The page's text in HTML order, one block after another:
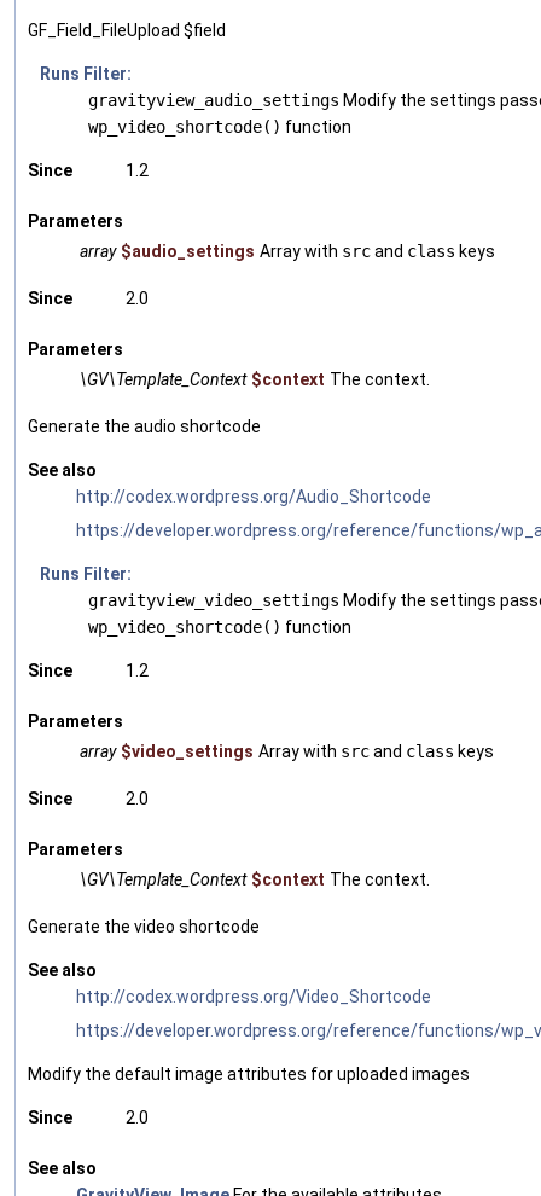
GF_Field_FileUpload $field
Runs Filter:
gravityview_audio_settings Modify the settings
wp_video_shortcode() function
Since 1.2
Parameters
array $audio_settings Array with srcand class keys
Since 2.0
Parameters
\GV\Template_Context $context The context.
Generate the audio shortcode
See also
http://codex.wordpress.org/Audio_Shortcode
https://developer.wordpress.org/reference/functions/
Runs Filter:
gravityview_video_settings Modify the settings
wp_video_shortcode() function
Since 1.2
Parameters
array $video_settings Array with srcand class keys
Since 2.0
Parameters
\GV\Template_Context $context The context.
Generate the video shortcode
See also
http://codex.wordpress.org/Video_Shortcode
https://developer.wordpress.org/reference/functions/
Modify the default image attributes for uploaded images
Since 2.0
See also